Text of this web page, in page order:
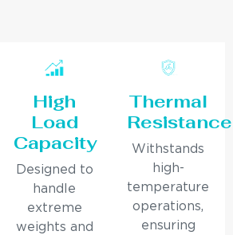
High
Load
Capacity
Designed to
handle
extreme
weights and
Thermal
Resistance
Withstands
high-
temperature
operations,
ensuring